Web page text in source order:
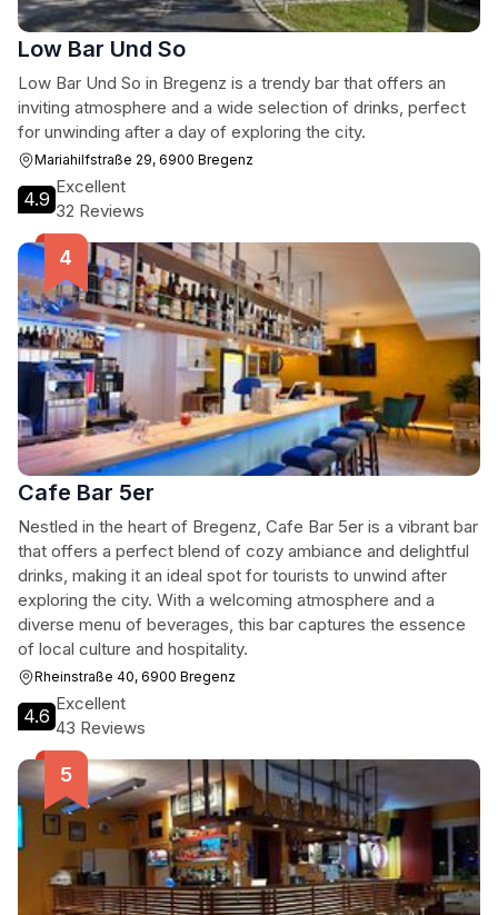
Low Bar Und So
Low Bar Und So in Bregenz is a trendy bar that offers an
inviting atmosphere and a wide selection of drinks, perfect
for unwinding after a day of exploring the city.
Mariahilfstraße 29, 6900 Bregenz
4.9
Excellent
32 Reviews
Cafe Bar 5er
Nestled in the heart of Bregenz, Cafe Bar 5er is a vibrant bar
that offers a perfect blend of cozy ambiance and delightful
drinks, making it an ideal spot for tourists to unwind after
exploring the city. With a welcoming atmosphere and a
diverse menu of beverages, this bar captures the essence
of local culture and hospitality.
Rheinstraße 40, 6900 Bregenz
4.6
Excellent
43 Reviews